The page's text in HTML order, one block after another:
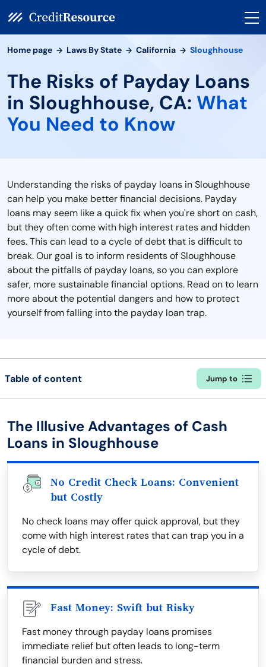
Home page Laws By State California Sloughhouse
The Risks of Payday Loans
in Sloughhouse, CA: What
You Need to Know
Understanding the risks of payday loans in Sloughhouse
can help you make better financial decisions. Payday
loans may seem like a quick fix when you're short on cash,
but they often come with high interest rates and hidden
fees. This can lead to a cycle of debt that is difficult to
break. Our goal is to inform residents of Sloughhouse
about the pitfalls of payday loans, so you can explore
safer, more sustainable financial options. Read on to learn
more about the potential dangers and how to protect
yourself from falling into the payday loan trap.
Table of content Jump to
The Illusive Advantages of Cash
Loans in Sloughhouse
No Credit Check Loans: Convenient
but Costly
No check loans may offer quick approval, but they
come with high interest rates that can trap you in a
cycle of debt.
Fast Money: Swift but Risky
Fast money through payday loans promises
immediate relief but often leads to long-term
financial burden and stress.